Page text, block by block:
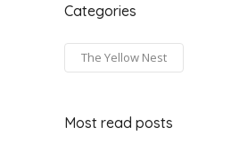
Categories
The Yellow Nest
Most read posts